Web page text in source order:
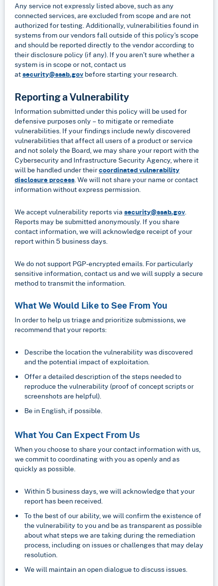
Any service not expressly listed above, such as any
connected services, are excluded from scope and are not
authorized for testing. Additionally, vulnerabilities found in
systems from our vendors fall outside of this policy’s scope
and should be reported directly to the vendor according to
their disclosure policy (if any). If you aren’t sure whether a
system is in scope or not, contact us
atsecurity@ssab.govbefore starting your research.
Reporting a Vulnerability
Information submitted under this policy will be used for
defensive purposes only – to mitigate or remediate
vulnerabilities. If your findings include newly discovered
vulnerabilities that affect all users of a product or service
and not solely the Board, we may share your report with the
Cybersecurity and Infrastructure Security Agency, where it
will be handled under theircoordinated vulnerability
disclosure process. We will not share your name or contact
information without express permission.
We accept vulnerability reports viasecurity@ssab.gov.
Reports may be submitted anonymously. If you share
contact information, we will acknowledge receipt of your
report within 5 business days.
We do not support PGP-encrypted emails. For particularly
sensitive information, contact us and we will supply a secure
method to transmit the information.
What We Would Like to See From You
In order to help us triage and prioritize submissions, we
recommend that your reports:
Describe the location the vulnerability was discovered
and the potential impact of exploitation.
Offer a detailed description of the steps needed to
reproduce the vulnerability (proof of concept scripts or
screenshots are helpful).
Be in English, if possible.
What You Can Expect From Us
When you choose to share your contact information with us,
we commit to coordinating with you as openly and as
quickly as possible.
Within 5 business days, we will acknowledge that your
report has been received.
To the best of our ability, we will confirm the existence of
the vulnerability to you and be as transparent as possible
about what steps we are taking during the remediation
process, including on issues or challenges that may delay
resolution.
We will maintain an open dialogue to discuss issues.